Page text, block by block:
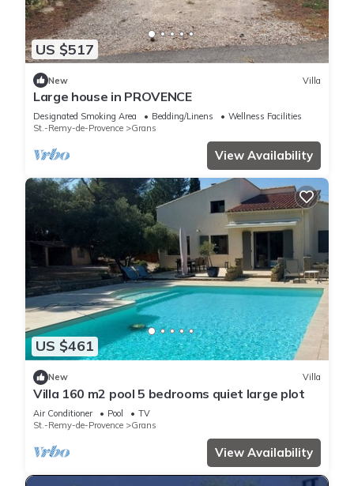
US $517
New Villa
Large house in PROVENCE
Designated Smoking Area Bedding/Linens
Wellness Facilities
St.-Remy-de-Provence
Grans
View Availability
US $461
New Villa
Villa 160 m2 pool 5 bedrooms quiet large plot
Air Conditioner Pool
TV
St.-Remy-de-Provence
Grans
View Availability